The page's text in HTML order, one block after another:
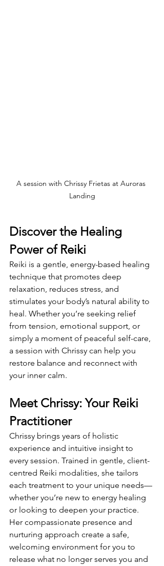
A session with Chrissy Frietas at Auroras
Landing
Discover the Healing
Power of Reiki
Reiki is a gentle, energy-based healing
technique that promotes deep
relaxation, reduces stress, and
stimulates your body’s natural ability to
heal. Whether you’re seeking relief
from tension, emotional support, or
simply a moment of peaceful self-care,
a session with Chrissy can help you
restore balance and reconnect with
your inner calm.
Meet Chrissy: Your Reiki
Practitioner
Chrissy brings years of holistic
experience and intuitive insight to
every session. Trained in gentle, client-
centred Reiki modalities, she tailors
each treatment to your unique needs—
whether you’re new to energy healing
or looking to deepen your practice.
Her compassionate presence and
nurturing approach create a safe,
welcoming environment for you to
release what no longer serves you and